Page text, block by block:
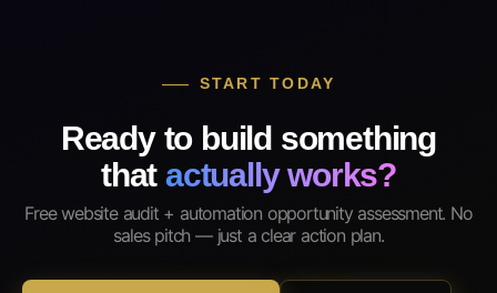
START TODAY
Ready to build something
that actually works?
Free website audit + automation opportunity assessment. No
sales pitch — just a clear action plan.